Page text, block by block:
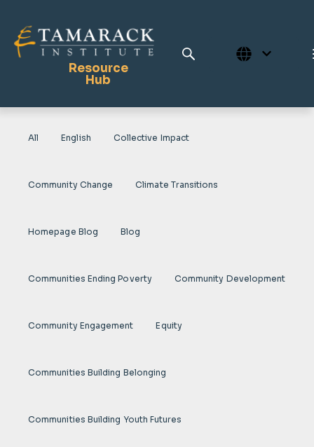
Resource
Hub
Publications
Tamarack Home
All English Collective Impact
Community Change Climate Transitions
Homepage Blog Blog
Communities Ending Poverty Community Development
Community Engagement Equity
Communities Building Belonging
Communities Building Youth Futures